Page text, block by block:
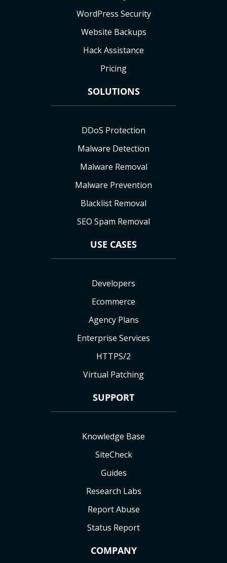
WordPress Security
Website Backups
Hack Assistance
Pricing
SOLUTIONS
DDoS Protection
Malware Detection
Malware Removal
Malware Prevention
Blacklist Removal
SEO Spam Removal
USE CASES
Developers
Ecommerce
Agency Plans
Enterprise Services
HTTPS/2
Virtual Patching
SUPPORT
Knowledge Base
SiteCheck
Guides
Research Labs
Report Abuse
Status Report
COMPANY